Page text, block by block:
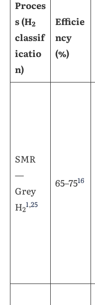
Proces
s (H2
classif
icatio
n)
Efficie
ncy
(%)
SMR
—
Grey
H2
1,25
65–7516